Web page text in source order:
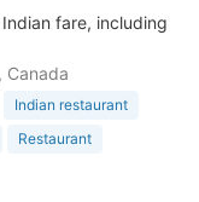
fare, including
Canada
Indian restaurant
Restaurant